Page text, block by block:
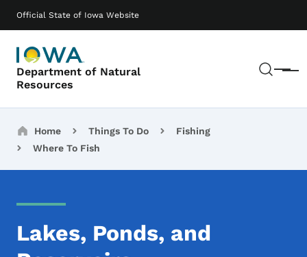
Official State of Iowa Website
Department of Natural
Resources
Menu
Main navigation
Breadcrumbs
Home Things To Do
Fishing
Where To Fish
Lakes, Ponds, and